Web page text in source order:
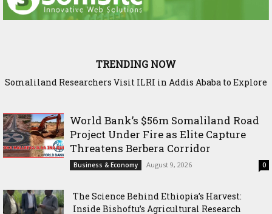
TRENDING NOW
Somaliland Researchers Visit ILRI in Addis Ababa to Explore
Sadia Moalim Ali: “Not even prison will silence me”
World Bank’s $56m Somaliland Road
Project Under Fire as Elite Capture
Threatens Berbera Corridor
Business & Economy August 9, 2026 0
The Science Behind Ethiopia’s Harvest:
Inside Bishoftu’s Agricultural Research